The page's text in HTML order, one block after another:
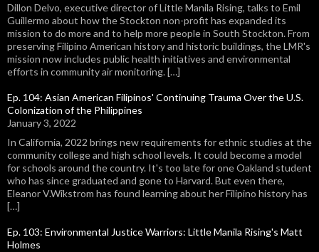
Dillon Delvo, executive director of Little Manila Rising, talks to Emil
Guillermo about how the Stockton non-profit has expanded its
mission to do more and to help more people in South Stockton. From
preserving Filipino American history and historic buildings, the LMR's
mission now includes public health initiatives and environmental
efforts in community air monitoring. […]
Ep. 104: Asian American Filipinos' Continuing Trauma Over the U.S.
Colonization of the Philippines
January 3, 2022
In California, 2022 brings new requirements for ethnic studies at the
community college and high school levels. It could become a model
for schools around the country. It's too late for one Oakland student
who has since graduated and gone to Harvard. But even there,
Eleanor V.Wikstrom has found learning about her Filipino history has
[…]
Ep. 103: Environmental Justice Warriors: Little Manila Rising's Matt
Holmes